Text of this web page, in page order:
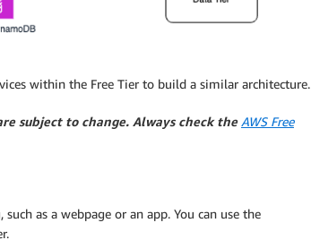
within the Free Tier to build a similar architecture.
subject to change. Always check the AWS Free
as a webpage or an app. You can use the